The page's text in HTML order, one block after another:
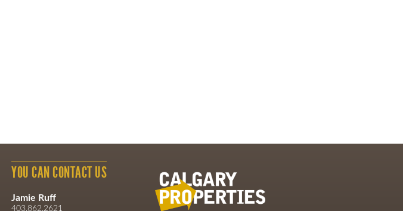
YOU CAN CONTACT US
Jamie Ruff
403.862.2621